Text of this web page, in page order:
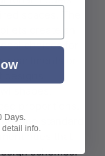
Days.
info.